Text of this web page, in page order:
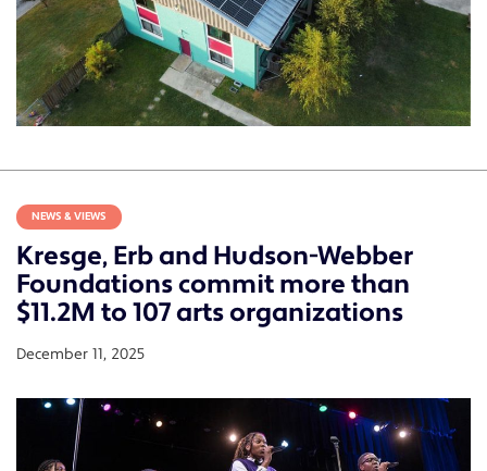
NEWS & VIEWS
Kresge, Erb and Hudson-Webber
Foundations commit more than
$11.2M to 107 arts organizations
December 11, 2025